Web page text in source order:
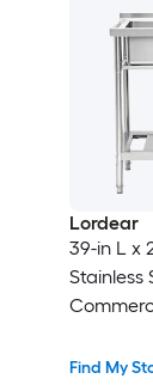
Lordear
39-in L x
Stainless
Faucet
Find My